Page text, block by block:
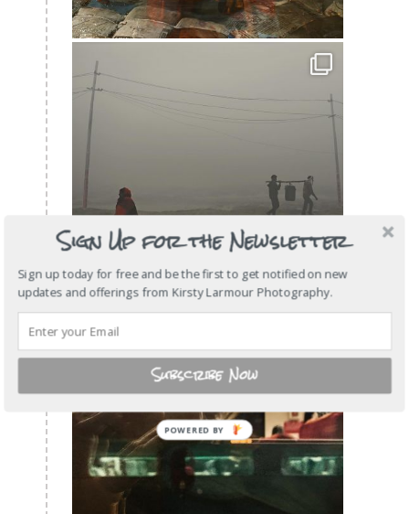
Sign Up for the Newsletter
Sign up today for free and be the first to get notified on new
updates and offerings from Kirsty Larmour Photography.
Subscribe Now